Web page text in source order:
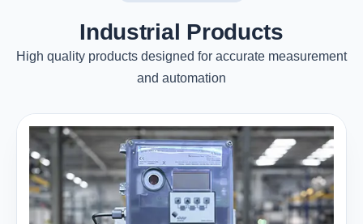
Industrial Products
High quality products designed for accurate measurement
and automation